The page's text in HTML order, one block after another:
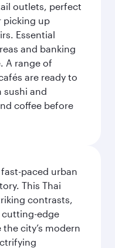
outlets, perfect
picking up
Essential
and banking
A range of
are ready to
sushi and
coffee before
paced urban
This Thai
contrasts,
edge
city’s modern